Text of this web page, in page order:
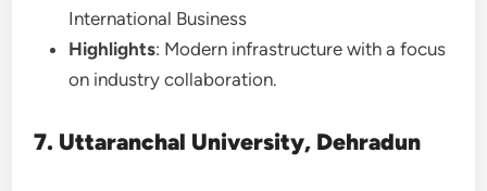
International Business
Highlights: Modern infrastructure with a focus
on industry collaboration.
7. Uttaranchal University, Dehradun